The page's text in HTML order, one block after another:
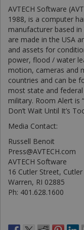
AVTECH Software
1988, is a computer
manufacturer based in
are made in the USA
and assets for
power, flood / water
motion, cameras and
countries and can be
most state and
military. Room Alert is
Don’t Wait Until It’s
Media Contact:
Russell Benoit
Press@AVTECH.com
AVTECH Software
16 Cutler Street,
Warren, RI 02885
Ph: 401.628.1600